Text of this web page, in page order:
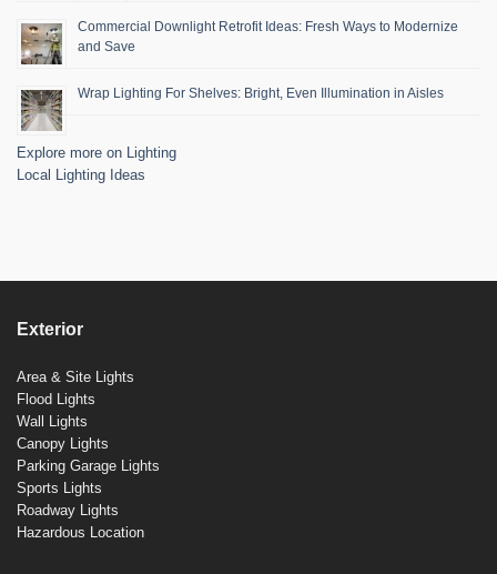
Commercial Downlight Retrofit Ideas: Fresh Ways to Modernize
and Save
Wrap Lighting For Shelves: Bright, Even Illumination in Aisles
Explore more on Lighting
Local Lighting Ideas
Exterior
Area & Site Lights
Flood Lights
Wall Lights
Canopy Lights
Parking Garage Lights
Sports Lights
Roadway Lights
Hazardous Location